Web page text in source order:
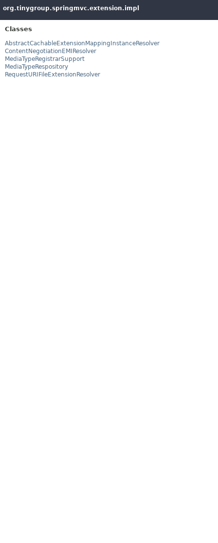
org.tinygroup.springmvc.extension.impl
Classes
AbstractCachableExtensionMappingInstanceResolver
ContentNegotiationEMIResolver
MediaTypeRegistrarSupport
MediaTypeRespository
RequestURIFileExtensionResolver